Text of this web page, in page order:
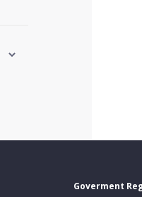
Goverment